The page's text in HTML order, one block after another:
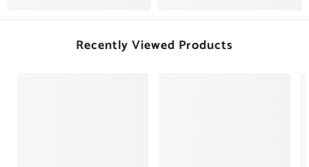
Recently Viewed Products